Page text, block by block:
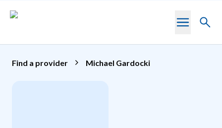
Toggle
Find a provider Michael Gardocki